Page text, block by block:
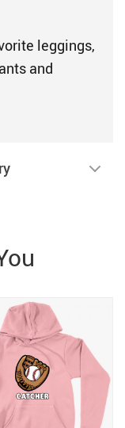
leggings,
and